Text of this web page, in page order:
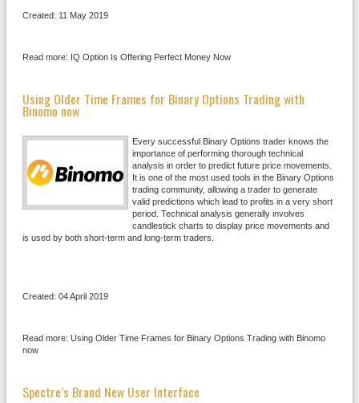
Created: 11 May 2019
Read more: IQ Option Is Offering Perfect Money Now
Using Older Time Frames for Binary Options Trading with
Binomo now
Every successful Binary Options trader knows the
importance of performing thorough technical
analysis in order to predict future price movements.
It is one of the most used tools in the Binary Options
trading community, allowing a trader to generate
valid predictions which lead to profits in a very short
period. Technical analysis generally involves
candlestick charts to display price movements and
is used by both short-term and long-term traders.
Created: 04 April 2019
Read more: Using Older Time Frames for Binary Options Trading with Binomo
now
Spectre’s Brand New User Interface